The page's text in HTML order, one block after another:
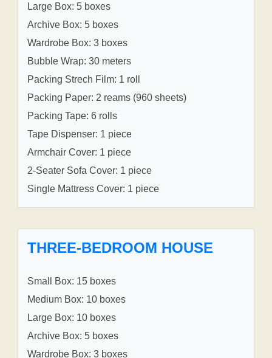
Large Box: 5 boxes
Archive Box: 5 boxes
Wardrobe Box: 3 boxes
Bubble Wrap: 30 meters
Packing Strech Film: 1 roll
Packing Paper: 2 reams (960 sheets)
Packing Tape: 6 rolls
Tape Dispenser: 1 piece
Armchair Cover: 1 piece
2-Seater Sofa Cover: 1 piece
Single Mattress Cover: 1 piece
THREE-BEDROOM HOUSE
Small Box: 15 boxes
Medium Box: 10 boxes
Large Box: 10 boxes
Archive Box: 5 boxes
Wardrobe Box: 3 boxes